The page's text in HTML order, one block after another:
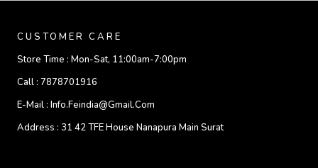
CUSTOMER CARE
Store Time : Mon-Sat, 11:00am-7:00pm
Call : 7878701916
E-Mail : Info.feindia@gmail.com
Address : 31 42 TFE House Nanapura Main Surat